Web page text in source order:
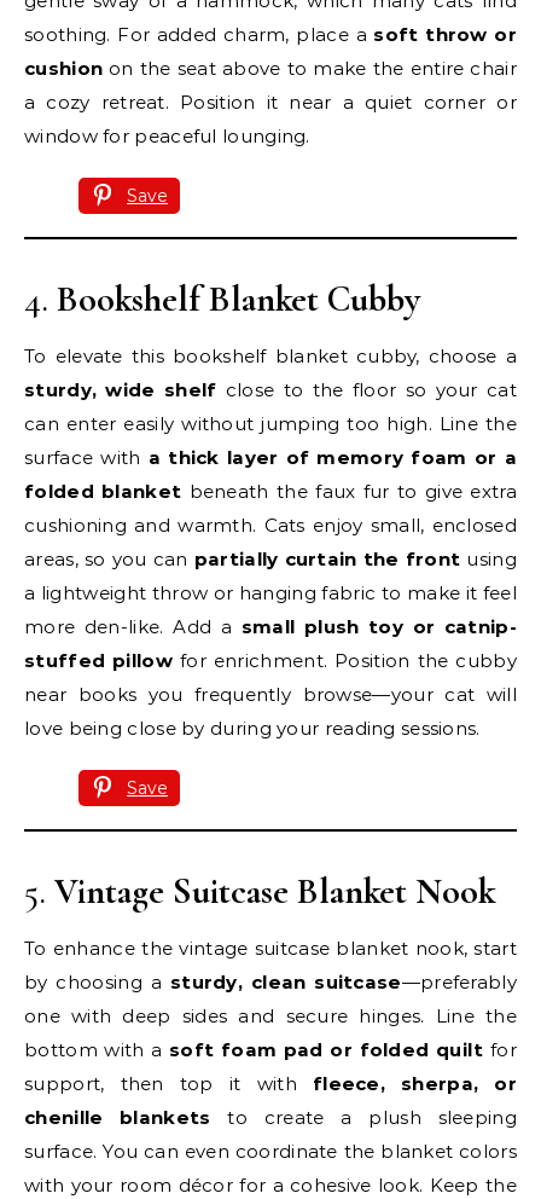
soothing. For added charm, place a soft throw or
cushion on the seat above to make the entire chair
a cozy retreat. Position it near a quiet corner or
window for peaceful lounging.
Save
4. Bookshelf Blanket Cubby
To elevate this bookshelf blanket cubby, choose a
sturdy, wide shelf close to the floor so your cat
can enter easily without jumping too high. Line the
surface with a thick layer of memory foam or a
folded blanket beneath the faux fur to give extra
cushioning and warmth. Cats enjoy small, enclosed
areas, so you can partially curtain the front using
a lightweight throw or hanging fabric to make it feel
more den-like. Add a small plush toy or catnip-
stuffed pillowfor enrichment. Position the cubby
near books you frequently browse—your cat will
love being close by during your reading sessions.
Save
5. Vintage Suitcase Blanket Nook
To enhance the vintage suitcase blanket nook, start
by choosing a sturdy, clean suitcase—preferably
one with deep sides and secure hinges. Line the
bottom with a soft foam pad or folded quilt for
support, then top it with fleece, sherpa, or
chenille blankets to create a plush sleeping
surface. You can even coordinate the blanket colors
with your room décor for a cohesive look. Keep the